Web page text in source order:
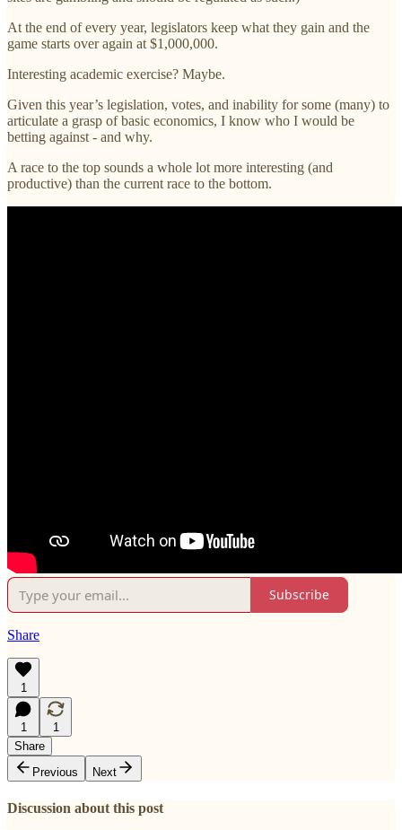
At the end of every year, legislators keep what they gain and the
game starts over again at $1,000,000.
Interesting academic exercise? Maybe.
Given this year’s legislation, votes, and inability for some (many) to
articulate a grasp of basic economics, I know who I would be
betting against - and why.
A race to the top sounds a whole lot more interesting (and
productive) than the current race to the bottom.
Subscribe
Share
1
1
1
Share
Previous
Next
Discussion about this post